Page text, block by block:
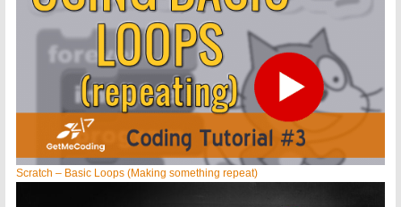
Scratch – Basic Loops (Making something repeat)